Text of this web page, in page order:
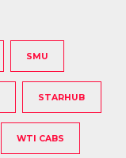
SMU
STARHUB
WTI CABS